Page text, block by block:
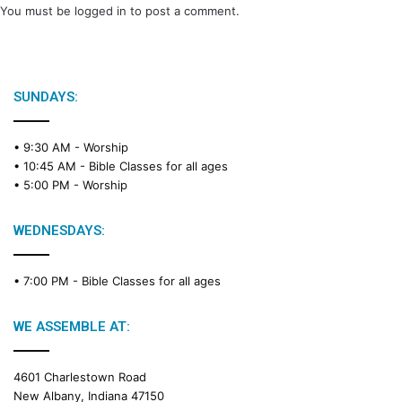
You must be logged in to post a comment.
SUNDAYS:
• 9:30 AM - Worship
• 10:45 AM - Bible Classes for all ages
• 5:00 PM - Worship
WEDNESDAYS:
• 7:00 PM - Bible Classes for all ages
WE ASSEMBLE AT:
4601 Charlestown Road
New Albany, Indiana 47150